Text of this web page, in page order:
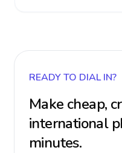
READY TO DIAL IN?
Make cheap,
international
minutes.